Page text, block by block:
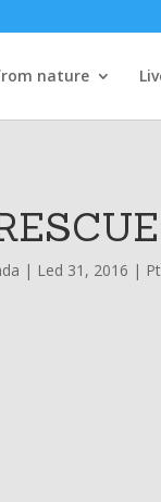
nature
| Led 31, 2016 |